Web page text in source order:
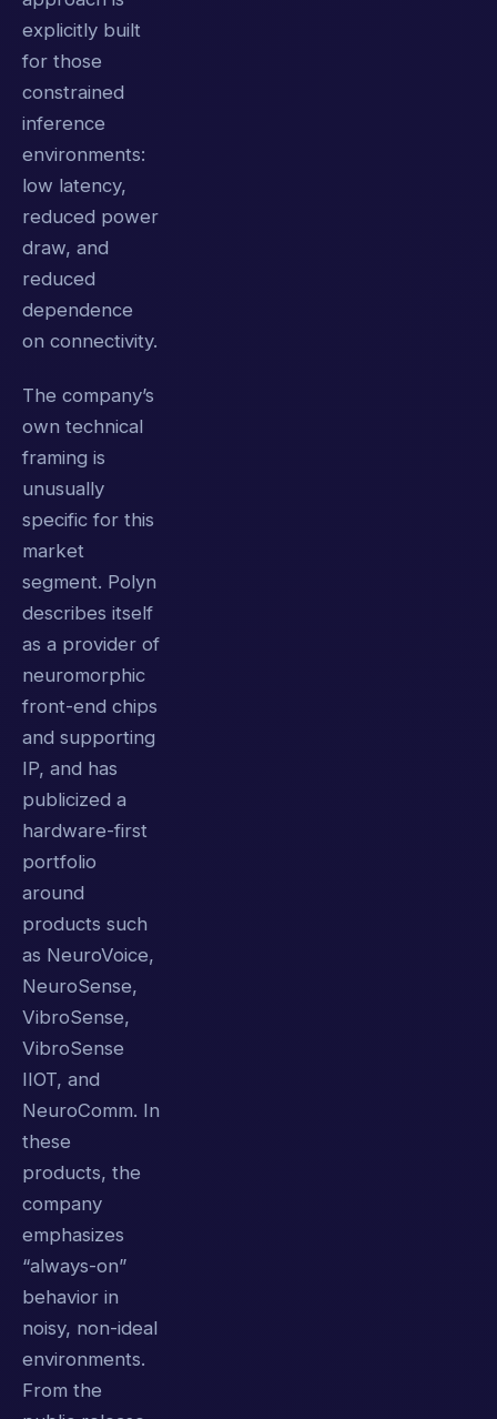
explicitly built
for those
constrained
inference
environments:
low latency,
reduced power
draw, and
reduced
dependence
on connectivity.
The company’s
own technical
framing is
unusually
specific for this
market
segment. Polyn
describes itself
as a provider of
neuromorphic
front-end chips
and supporting
IP, and has
publicized a
hardware-first
portfolio
around
products such
as NeuroVoice,
NeuroSense,
VibroSense,
VibroSense
IIOT, and
NeuroComm. In
these
products, the
company
emphasizes
“always-on”
behavior in
noisy, non-ideal
environments.
From the